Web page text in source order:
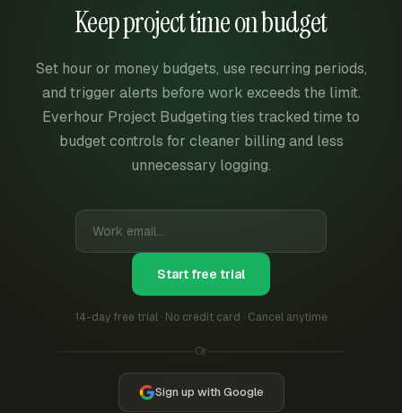
Keep project time on budget
Set hour or money budgets, use recurring periods,
and trigger alerts before work exceeds the limit.
Everhour Project Budgeting ties tracked time to
budget controls for cleaner billing and less
unnecessary logging.
Start free trial
14-day free trial · No credit card · Cancel anytime
Or
Sign up with Google